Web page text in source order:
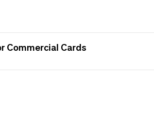
Commercial Cards